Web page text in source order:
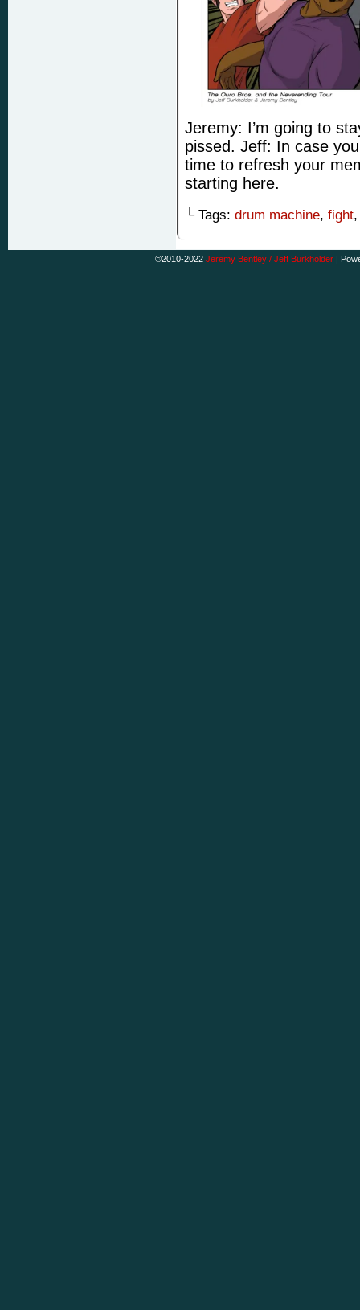
Jeremy: I’m going to
pissed. Jeff: In case
time to refresh your
starting here.
└ Tags: drum machine, fight
©2010-2022 Jeremy Bentley / Jeff Burkholder |